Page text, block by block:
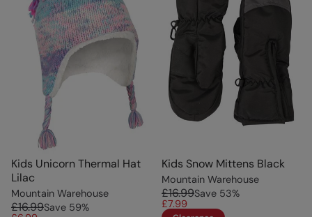
Kids Unicorn Thermal Hat
Lilac
Mountain Warehouse
£16.99Save 59%
Kids Snow Mittens Black
Mountain Warehouse
£16.99Save 53%
£7.99